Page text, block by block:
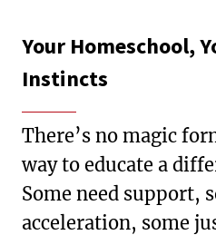
Your Homeschool,
Instincts
There’s no magic
way to educate a
Some need support,
acceleration, some